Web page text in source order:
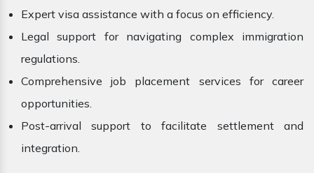
Expert visa assistance with a focus on efficiency.
Legal support for navigating complex immigration
regulations.
Comprehensive job placement services for career
opportunities.
Post-arrival support to facilitate settlement and
integration.